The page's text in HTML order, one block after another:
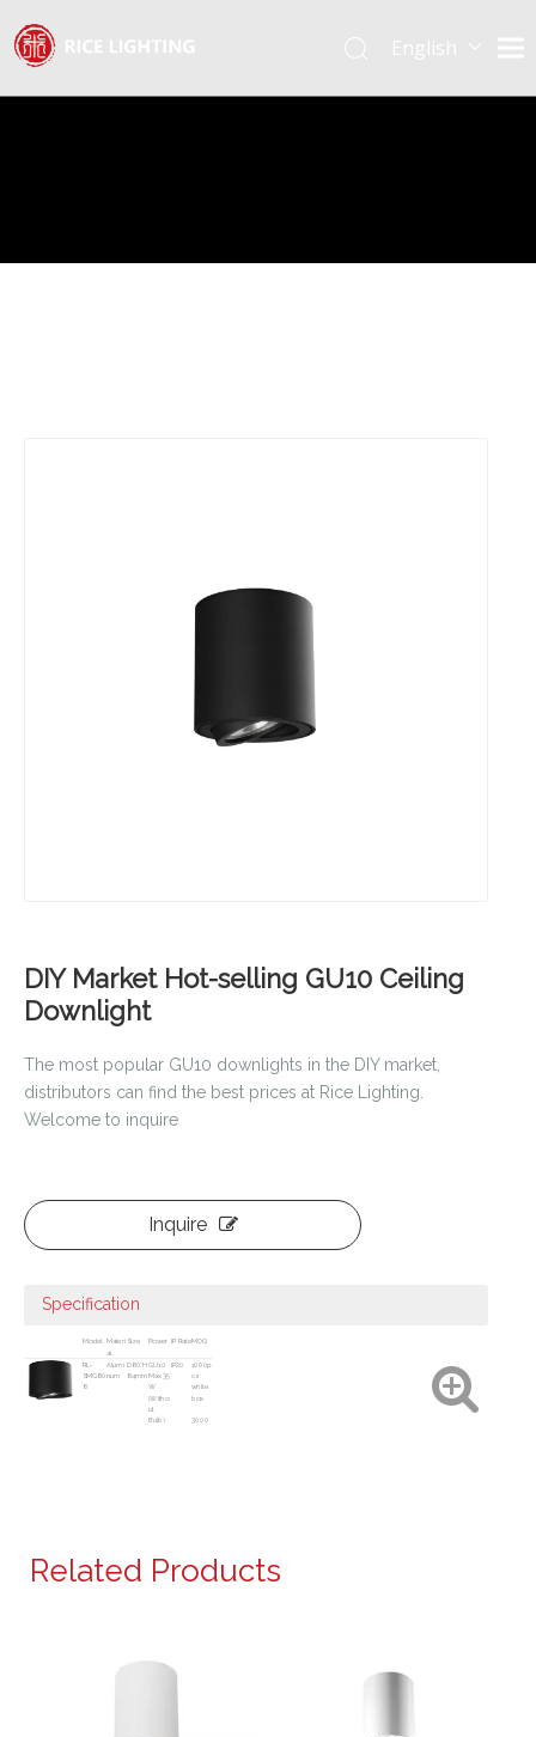
DIY Market Hot-selling GU10 Ceiling
Downlight
The most popular GU10 downlights in the DIY market,
distributors can find the best prices at Rice Lighting.
Welcome to inquire
Inquire
Specification
Model Materi
al
Size Power IP RateMOQ
RL-
SMG80
8
Alumi
num
D80*H
84mm
GU10
Max.35
W
(Witho
ut
Bulb)
IP20 1000p
cs
white
box
3000
Related Products